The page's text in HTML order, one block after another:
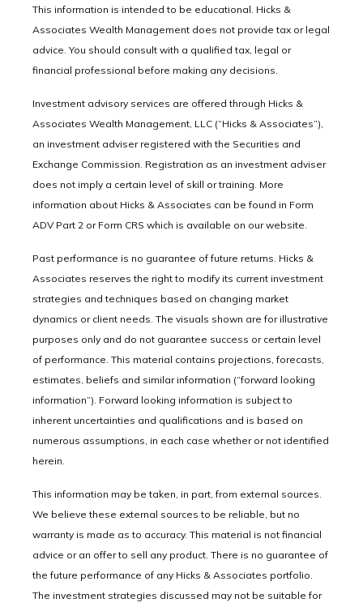
This information is intended to be educational. Hicks &
Associates Wealth Management does not provide tax or legal
advice. You should consult with a qualified tax, legal or
financial professional before making any decisions.
Investment advisory services are offered through Hicks &
Associates Wealth Management, LLC (“Hicks & Associates”),
an investment adviser registered with the Securities and
Exchange Commission. Registration as an investment adviser
does not imply a certain level of skill or training. More
information about Hicks & Associates can be found in Form
ADV Part 2 or Form CRS which is available on our website.
Past performance is no guarantee of future returns. Hicks &
Associates reserves the right to modify its current investment
strategies and techniques based on changing market
dynamics or client needs. The visuals shown are for illustrative
purposes only and do not guarantee success or certain level
of performance. This material contains projections, forecasts,
estimates, beliefs and similar information (“forward looking
information”). Forward looking information is subject to
inherent uncertainties and qualifications and is based on
numerous assumptions, in each case whether or not identified
herein.
This information may be taken, in part, from external sources.
We believe these external sources to be reliable, but no
warranty is made as to accuracy. This material is not financial
advice or an offer to sell any product. There is no guarantee of
the future performance of any Hicks & Associates portfolio.
The investment strategies discussed may not be suitable for